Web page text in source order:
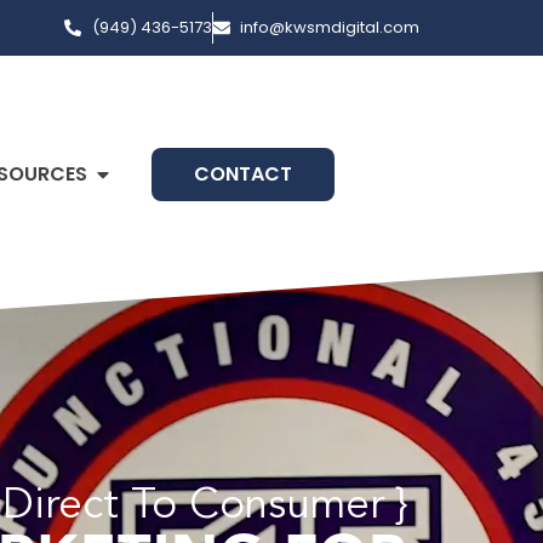
(949) 436-5173 info@kwsmdigital.com
CONTACT
To Consumer }